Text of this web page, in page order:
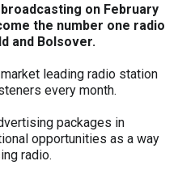
on February
the number one radio
and Bolsover.
leading radio station
every month.
packages in
opportunities as a way
radio.